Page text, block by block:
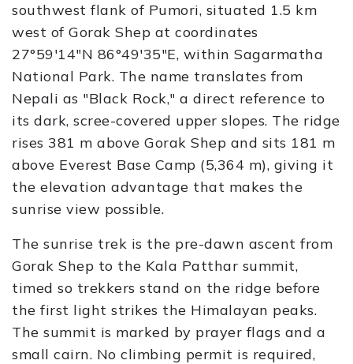
southwest flank of Pumori, situated 1.5 km
west of Gorak Shep at coordinates
27°59′14″N 86°49′35″E, within Sagarmatha
National Park. The name translates from
Nepali as "Black Rock," a direct reference to
its dark, scree-covered upper slopes. The ridge
rises 381 m above Gorak Shep and sits 181 m
above Everest Base Camp (5,364 m), giving it
the elevation advantage that makes the
sunrise view possible.
The sunrise trek is the pre-dawn ascent from
Gorak Shep to the Kala Patthar summit,
timed so trekkers stand on the ridge before
the first light strikes the Himalayan peaks.
The summit is marked by prayer flags and a
small cairn. No climbing permit is required,